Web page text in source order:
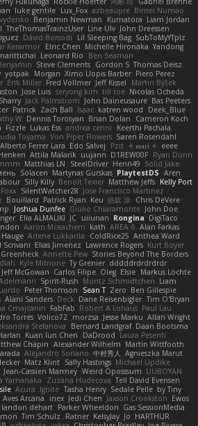
luke gentile Lux_Fox azbeaupre Binsei Numao
Benjamin Newman Kumatora Liam Jordan
TheThomasTrainzUser Line Ulv John Dreessen
Dávid Borsodi Lil Sleeping Bag SubToMyYTplz
Kerarmor Elric Chen Michelle Hironaka Yandong
Leonard Rio
Ben Seaman
Steve Clements Gordon S Thomas Deisz
yotpak Morgan Ximo Llopis Barber Piero Perez
Erik Miller Fred Vollmer Jeff Kissel
Martin Býšek
Jose Luis seryong kim till toe Nicolas Ocheda
Jack Palmstrom John Daineusaure Bas Peeters
Patrick Zach Ball Isaac katren wood
Deek_Blue
W Dennis Torosyan Brian Dolan
Cameron Koch
Fizzle Lukas Ess andrea cerini
Keerthi Pachala
Toyama Von Piper Flowers Søren Rosendahl
Alberto Ferrer Lara Edo Salvej Pzit ✧ 𝔪𝔞𝔯𝔦 ✧ eeee
Attila Malarik uujann D1REW00F Ryan Dunn
Matthias LN SteelDriver Henri49 Solid Jake
Solacen Martynas Gurskas PlaytestDS Aren
Silly Killy Benoît Texier Matthew Jeffs Kelly Port
SilentWatcher28 Jose Francisco Martinez
Bouillard Patrick Ryan Keu 皓欽 涂 Chris DeVere
Joshua Dunfee Giulio Chiaramonte John Doe
Elia ALMALIKI JC uiiunan Rongina DigiTaco
Aaron Mceachern kath AREA 6 Alan Farkas
Hauge Arlene Lukkarila ColdRice25 Anthea Ward
Scrivani Elias Jimenez Lawrence Rogers Kurt Boyer
Annette Pew Stories Beyond The Borders
Kyle Mitrione Ty Grenier dddddrdrdrdrdr
Jeff McGowan Carlos Filipe Oleg Elsie Markus Löchte
Spirit-Rush Moritz Schmidtchen Liam
Peter Thomson Sean T Zero Ben Gillespie
Alani Sanders Deck Dane Reisenbigler Tim O'Bryan
Cmajcanin FabFab Robert A Lohaus Paul Lau
Torres Volico72 morzsa Jesse Marku Allan Wright
Stefanova Bernard Landgraf Daan Bootsma
Kuan lun Chen DaDrood Laura Pesenti
Chapin Alexander Wilhelm Martin Wittfooth
Alejandro Soriano 中村秀人
Agnieszka Marut
Matz Klint Sally Hastings Michael Updike
Jean-Cassien Marmey Weird Oposssum LIUBOYAN
Yamanaka Zuzana Hudecova Tell David Evensen
Acura .Ignite Tasha Henry Sedale Pelle by Tiny
Aves Arcana inex Jedi Chen Jaxson Crookston Ewos
landon dehart Parker Wheeldon Gas SessionMedia
Tim Schulz Ratner KelsyJay Jo HARTHUR